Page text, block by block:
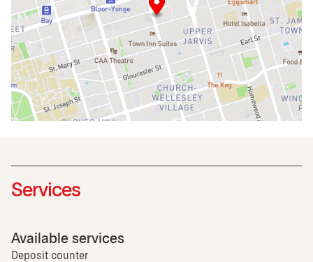
Services
Available services
Deposit counter